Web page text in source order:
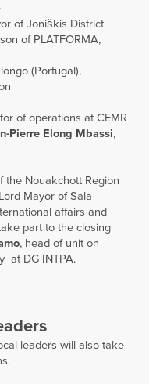
of Joniškis District
of PLATFORMA,
(Portugal),
of operations at CEMR
Pierre Elong Mbassi,
the Nouakchott Region
Mayor of Sala
affairs and
part to the closing
, head of unit on
at DG INTPA.
leaders will also take